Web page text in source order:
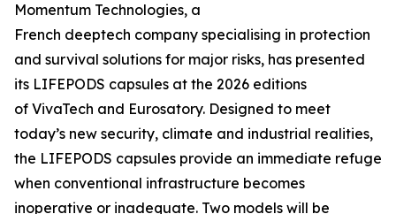
Momentum Technologies, a
French deeptech company specialising in protection
and survival solutions for major risks, has presented
its LIFEPODS capsules at the 2026 editions
of VivaTech and Eurosatory. Designed to meet
today’s new security, climate and industrial realities,
the LIFEPODS capsules provide an immediate refuge
when conventional infrastructure becomes
inoperative or inadequate. Two models will be